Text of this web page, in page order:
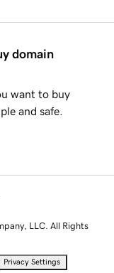
domain
want to buy
and safe.
LLC. All Rights
Privacy Settings